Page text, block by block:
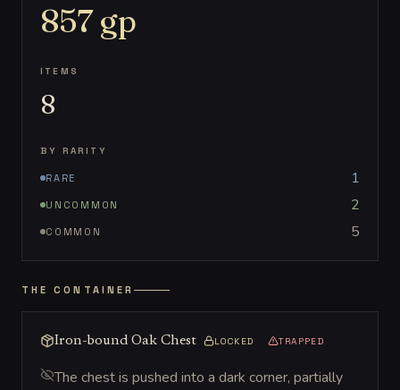
857gp
ITEMS
8
BY RARITY
RARE 1
UNCOMMON 2
COMMON 5
THE CONTAINER
Iron-bound Oak Chest LOCKED TRAPPED
The chest is pushed into a dark corner, partially